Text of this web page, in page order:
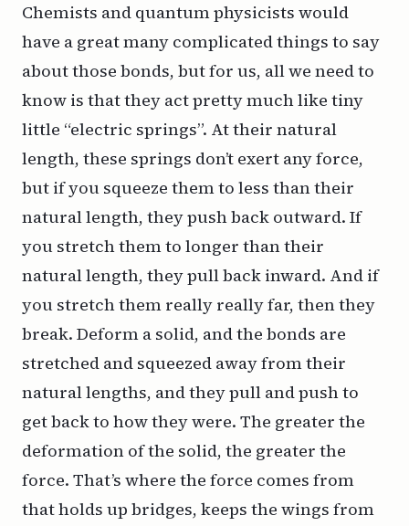
Chemists and quantum physicists would
have a great many complicated things to say
about those bonds, but for us, all we need to
know is that they act pretty much like tiny
little “electric springs”. At their natural
length, these springs don’t exert any force,
but if you squeeze them to less than their
natural length, they push back outward. If
you stretch them to longer than their
natural length, they pull back inward. And if
you stretch them really really far, then they
break. Deform a solid, and the bonds are
stretched and squeezed away from their
natural lengths, and they pull and push to
get back to how they were. The greater the
deformation of the solid, the greater the
force. That’s where the force comes from
that holds up bridges, keeps the wings from